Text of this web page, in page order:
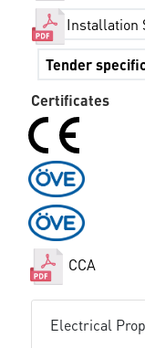
Installation
Tender
Certificates
CCA
Electrical